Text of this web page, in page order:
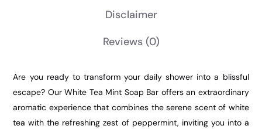
Disclaimer
Reviews (0)
Are you ready to transform your daily shower into a blissful
escape? Our White Tea Mint Soap Bar offers an extraordinary
aromatic experience that combines the serene scent of white
tea with the refreshing zest of peppermint, inviting you into a